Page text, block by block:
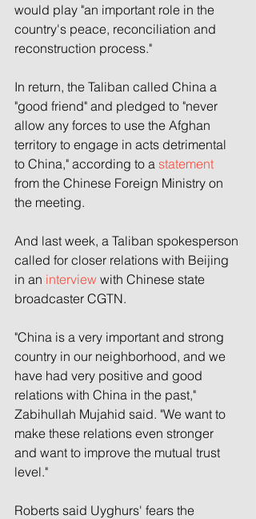
would play "an important role in the
country's peace, reconciliation and
reconstruction process."
In return, the Taliban called China a
"good friend" and pledged to "never
allow any forces to use the Afghan
territory to engage in acts detrimental
to China," according to a statement
from the Chinese Foreign Ministry on
the meeting.
And last week, a Taliban spokesperson
called for closer relations with Beijing
in an interview with Chinese state
broadcaster CGTN.
"China is a very important and strong
country in our neighborhood, and we
have had very positive and good
relations with China in the past,"
Zabihullah Mujahid said. "We want to
make these relations even stronger
and want to improve the mutual trust
level."
Roberts said Uyghurs' fears the